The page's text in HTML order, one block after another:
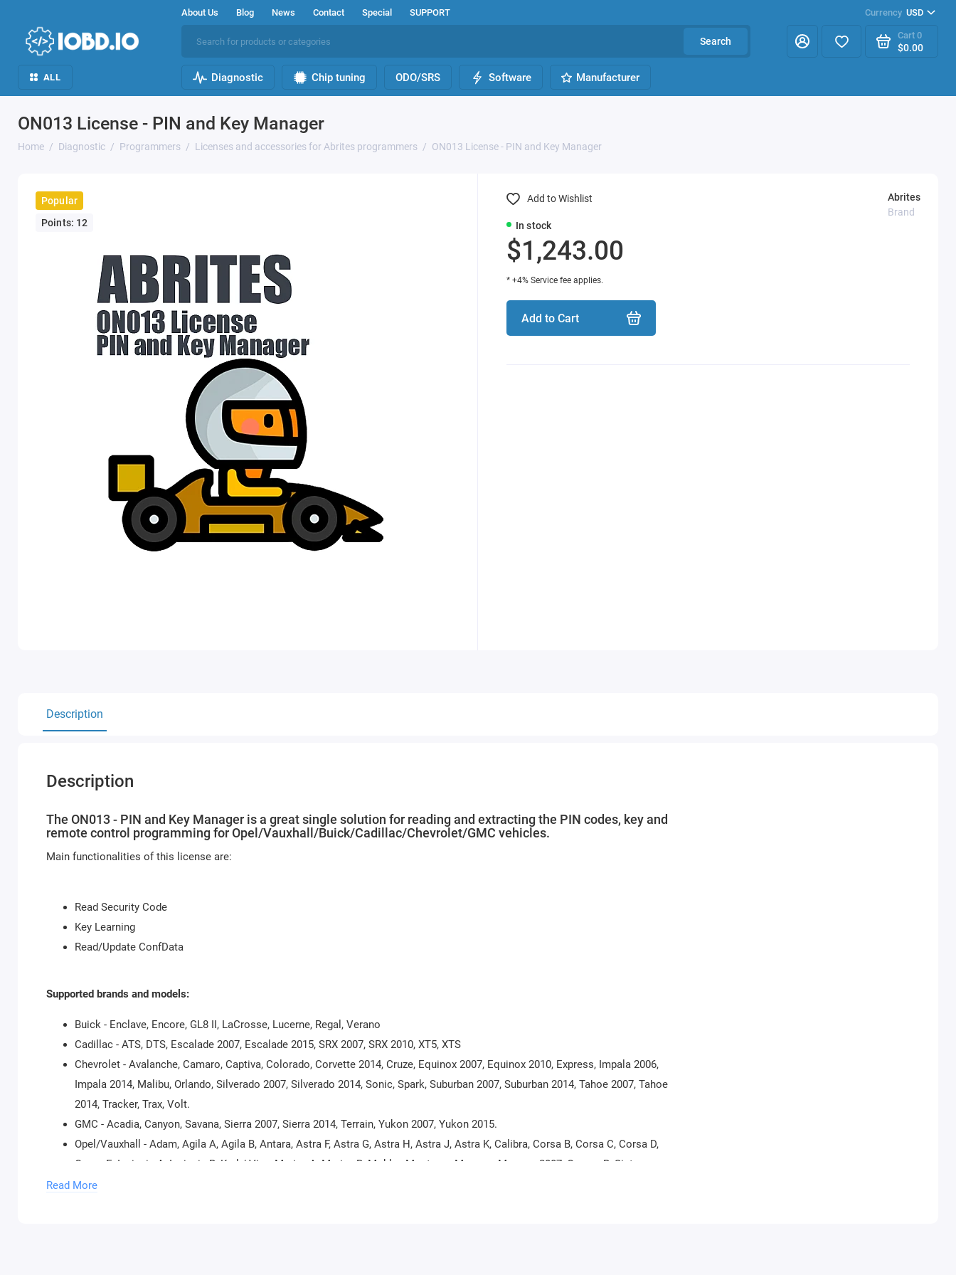
About Us Blog News Contact Special SUPPORT Currency USD
Search
Cart 0
$0.00
ALL Diagnostic Chip tuning ODO/SRS Software Manufacturer
ON013 License - PIN and Key Manager
Home Diagnostic Programmers Licenses and accessories for Abrites programmers ON013 License - PIN and Key Manager
Popular
Points: 12
In stock
Abrites
Brand
$1,243.00
* +4% Service fee applies.
Add to Cart
Add to Wishlist
Description
Description
The ON013 - PIN and Key Manager is a great single solution for reading and extracting the PIN codes, key and
remote control programming for Opel/Vauxhall/Buick/Cadillac/Chevrolet/GMC vehicles.
Main functionalities of this license are:
Read Security Code
Key Learning
Read/Update ConfData
Supported brands and models:
Buick - Enclave, Encore, GL8 II, LaCrosse, Lucerne, Regal, Verano
Cadillac - ATS, DTS, Escalade 2007, Escalade 2015, SRX 2007, SRX 2010, XT5, XTS
Chevrolet - Avalanche, Camaro, Captiva, Colorado, Corvette 2014, Cruze, Equinox 2007, Equinox 2010, Express, Impala 2006,
Impala 2014, Malibu, Orlando, Silverado 2007, Silverado 2014, Sonic, Spark, Suburban 2007, Suburban 2014, Tahoe 2007, Tahoe
2014, Tracker, Trax, Volt.
GMC - Acadia, Canyon, Savana, Sierra 2007, Sierra 2014, Terrain, Yukon 2007, Yukon 2015.
Opel/Vauxhall - Adam, Agila A, Agila B, Antara, Astra F, Astra G, Astra H, Astra J, Astra K, Calibra, Corsa B, Corsa C, Corsa D,
Corsa E, Insignia A, Insignia B, Karl / Viva, Meriva A, Meriva B, Mokka, Monterey, Movano, Movano 2007, Omega B, Sintra,
Tigra A, Tigra B, Vectra B, Vectra C/Signum, Vivaro, Vivaro 2007, Zafira A, Zafira B, Zafira C
Read More